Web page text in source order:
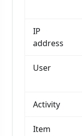
IP
address
User
Activity
Item